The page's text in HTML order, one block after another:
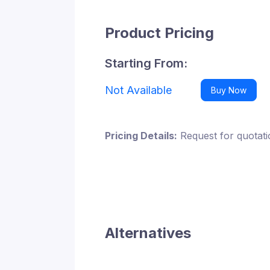
Product Pricing
Starting From:
Not Available Buy Now
Pricing Details: Request for
Alternatives